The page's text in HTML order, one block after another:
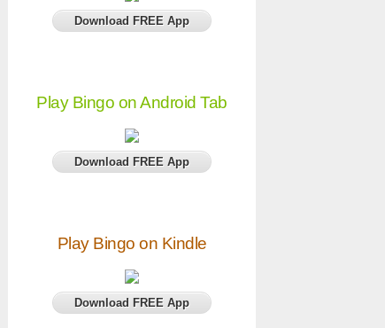
Download FREE App
Play Bingo on Android Tab
Download FREE App
Play Bingo on Kindle
Download FREE App